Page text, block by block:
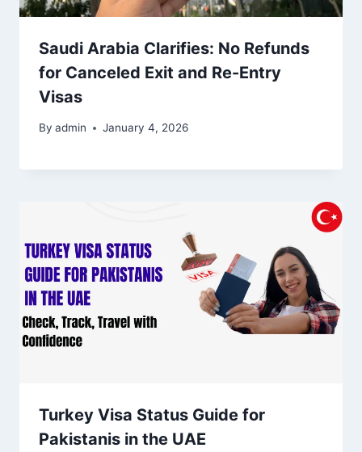
Saudi Arabia Clarifies: No Refunds
for Canceled Exit and Re-Entry
Visas
By admin January 4, 2026
Turkey Visa Status Guide for
Pakistanis in the UAE